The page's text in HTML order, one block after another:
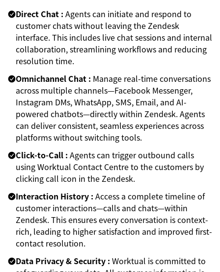
Direct Chat : Agents can initiate and respond to
customer chats without leaving the Zendesk
interface. This includes live chat sessions and internal
collaboration, streamlining workflows and reducing
resolution time.
Omnichannel Chat : Manage real-time conversations
across multiple channels—Facebook Messenger,
Instagram DMs, WhatsApp, SMS, Email, and AI-
powered chatbots—directly within Zendesk. Agents
can deliver consistent, seamless experiences across
platforms without switching tools.
Click-to-Call : Agents can trigger outbound calls
using Worktual Contact Centre to the customers by
clicking call icon in the Zendesk.
Interaction History : Access a complete timeline of
customer interactions—calls and chats—within
Zendesk. This ensures every conversation is context-
rich, leading to higher satisfaction and improved first-
contact resolution.
Data Privacy & Security : Worktual is committed to